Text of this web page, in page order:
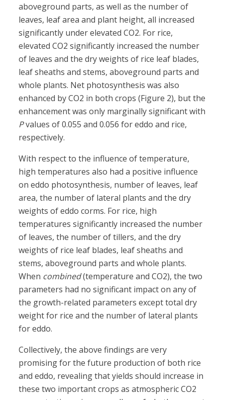
aboveground parts, as well as the number of
leaves, leaf area and plant height, all increased
significantly under elevated CO2. For rice,
elevated CO2 significantly increased the number
of leaves and the dry weights of rice leaf blades,
leaf sheaths and stems, aboveground parts and
whole plants. Net photosynthesis was also
enhanced by CO2 in both crops (Figure 2), but the
enhancement was only marginally significant with
Pvalues of 0.055 and 0.056 for eddo and rice,
respectively.
With respect to the influence of temperature,
high temperatures also had a positive influence
on eddo photosynthesis, number of leaves, leaf
area, the number of lateral plants and the dry
weights of eddo corms. For rice, high
temperatures significantly increased the number
of leaves, the number of tillers, and the dry
weights of rice leaf blades, leaf sheaths and
stems, aboveground parts and whole plants.
When combined(temperature and CO2), the two
parameters had no significant impact on any of
the growth-related parameters except total dry
weight for rice and the number of lateral plants
for eddo.
Collectively, the above findings are very
promising for the future production of both rice
and eddo, revealing that yields should increase in
these two important crops as atmospheric CO2